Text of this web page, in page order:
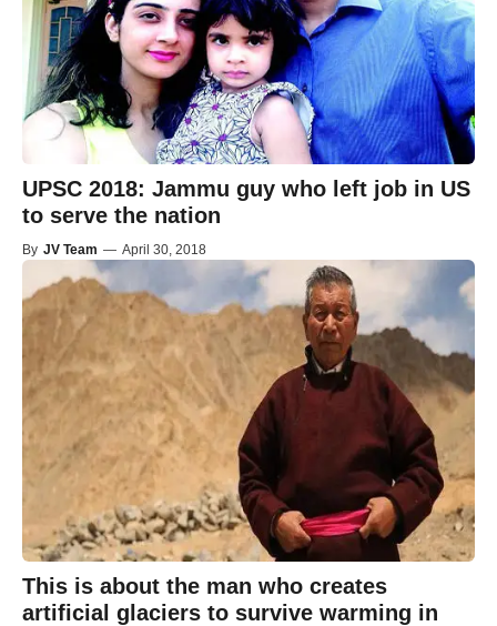
UPSC 2018: Jammu guy who left job in US
to serve the nation
By JV Team — April 30, 2018
This is about the man who creates
artificial glaciers to survive warming in